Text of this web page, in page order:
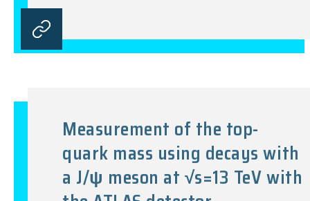
Measurement of the top-
quark mass using decays with
a J/ψ meson at √s=13 TeV with